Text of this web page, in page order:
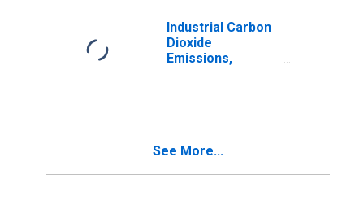
Industrial Carbon
Dioxide
Emissions,
See More...